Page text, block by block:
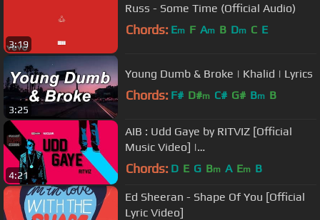
3:19
Russ - Some Time (Official Audio)
Chords: Em F Am B Dm C E
3:25
Young Dumb & Broke | Khalid | Lyrics
Chords: F# D#m C# G# Bm B
4:21
AIB : Udd Gaye by RITVIZ [Official
Music Video] |
#BacardiHousePartySessions
Chords: D E G Bm A Em B
Ed Sheeran - Shape Of You [Official
Lyric Video]